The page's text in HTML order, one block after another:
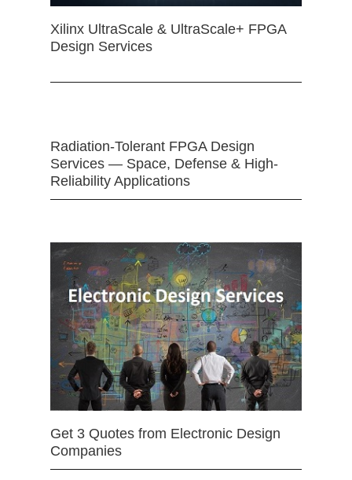
Xilinx UltraScale & UltraScale+ FPGA
Design Services
Radiation-Tolerant FPGA Design
Services — Space, Defense & High-
Reliability Applications
Get 3 Quotes from Electronic Design
Companies